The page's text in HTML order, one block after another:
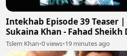
Intekhab Episode 39 Teaser
Sukaina Khan - Fahad
#intekhab
Tslem Khan•0 views•19 minutes ago